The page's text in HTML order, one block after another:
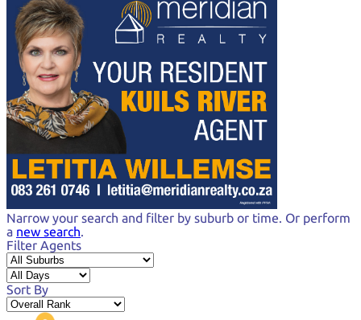
Narrow your search and filter by suburb or time. Or perform
a new search.
Filter Agents
Sort By